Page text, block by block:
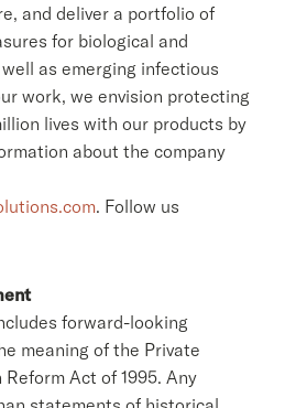
and deliver a portfolio of
for biological and
as emerging infectious
work, we envision protecting
lives with our products by
about the company
. Follow us
forward-looking
meaning of the Private
Act of 1995. Any